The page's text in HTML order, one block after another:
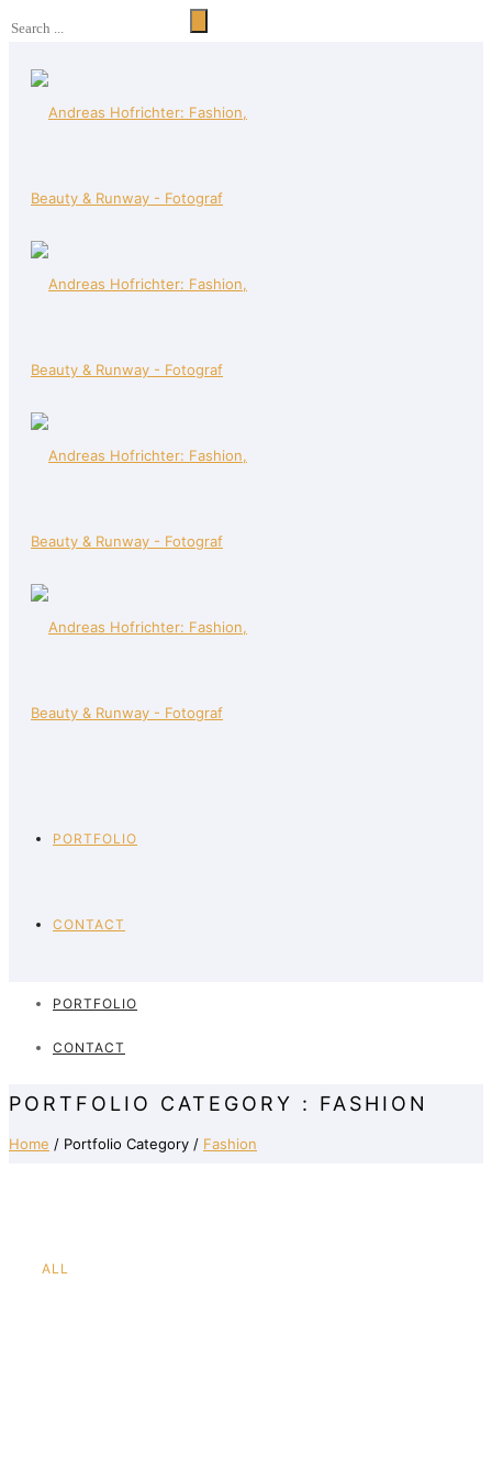
PORTFOLIO
CONTACT
PORTFOLIO
CONTACT
PORTFOLIO CATEGORY : FASHION
Home / Portfolio Category / Fashion
ALL